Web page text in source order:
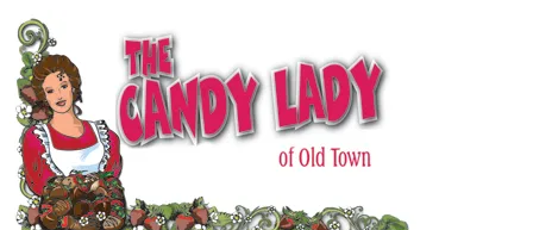
Skip
to
content